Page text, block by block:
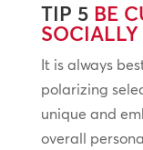
TIP 5 BE
It is always
polarizing
unique and
overall